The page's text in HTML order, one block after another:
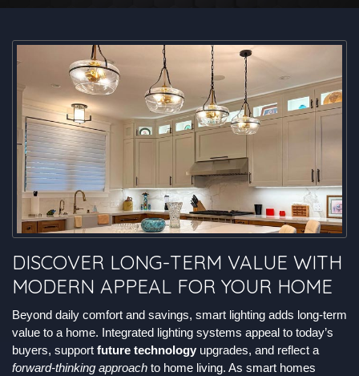
DISCOVER LONG-TERM VALUE WITH
MODERN APPEAL FOR YOUR HOME
Beyond daily comfort and savings, smart lighting adds long-term
value to a home. Integrated lighting systems appeal to today’s
buyers, support future technology upgrades, and reflect a
forward-thinking approach to home living. As smart homes